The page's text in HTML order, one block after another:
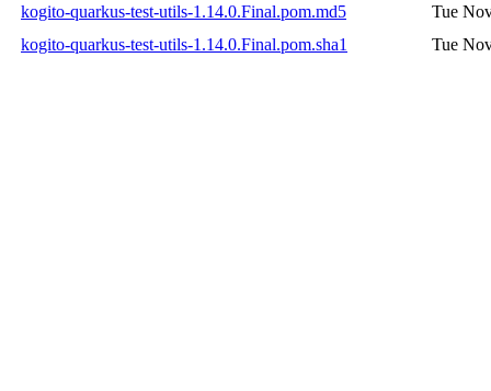
kogito-quarkus-test-utils-1.14.0.Final.pom.md5
Tue
kogito-quarkus-test-utils-1.14.0.Final.pom.sha1
Tue